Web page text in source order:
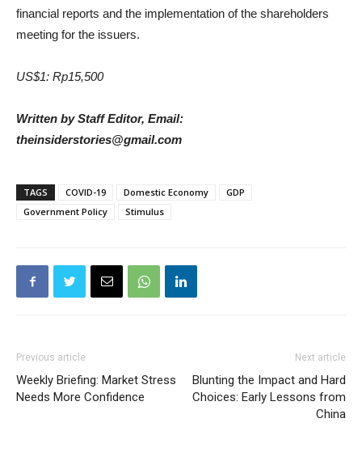
financial reports and the implementation of the shareholders
meeting for the issuers.
US$1: Rp15,500
Written by Staff Editor, Email:
theinsiderstories@gmail.com
TAGS COVID-19 Domestic Economy
GDP
Government Policy
Stimulus
Previous article
Weekly Briefing: Market Stress
Needs More Confidence
Next article
Blunting the Impact and Hard
Choices: Early Lessons from
China